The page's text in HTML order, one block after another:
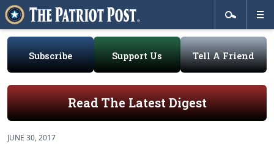
Subscribe Support Us Tell A Friend
Read The Latest Digest
JUNE 30, 2017